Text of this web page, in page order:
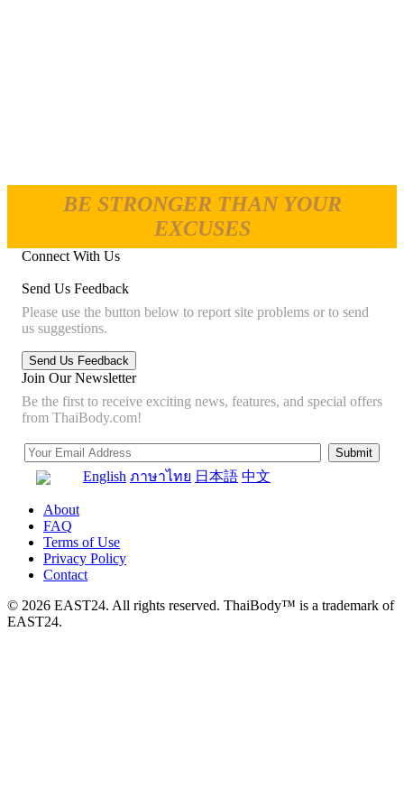
BE STRONGER THAN YOUR
EXCUSES
Connect With Us
Send Us Feedback
Please use the button below to report site problems or to send
us suggestions.
Join Our Newsletter
Be the first to receive exciting news, features, and special offers
from ThaiBody.com!
English ภาษาไทย 日本語 中文
About
FAQ
Terms of Use
Privacy Policy
Contact
© 2026 EAST24. All rights reserved. ThaiBody™ is a trademark of
EAST24.